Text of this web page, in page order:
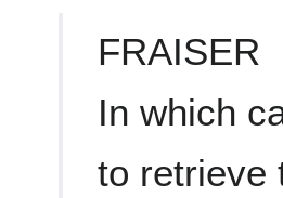
FRAISER
In which
to retrieve